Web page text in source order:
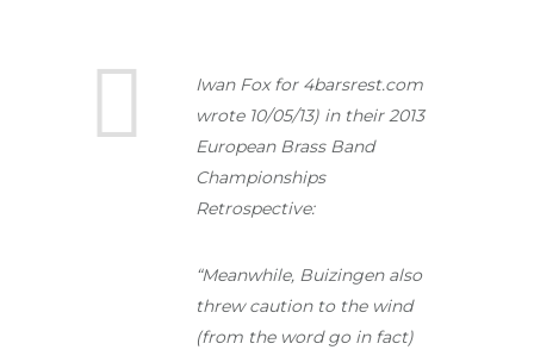
Iwan Fox for 4barsrest.com
wrote 10/05/13) in their 2013
European Brass Band
Championships
Retrospective:
“Meanwhile, Buizingen also
threw caution to the wind
(from the word go in fact)